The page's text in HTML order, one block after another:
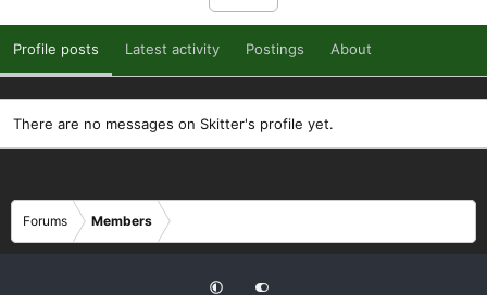
Profile posts Latest activity Postings About
There are no messages on Skitter's profile yet.
Forums Members